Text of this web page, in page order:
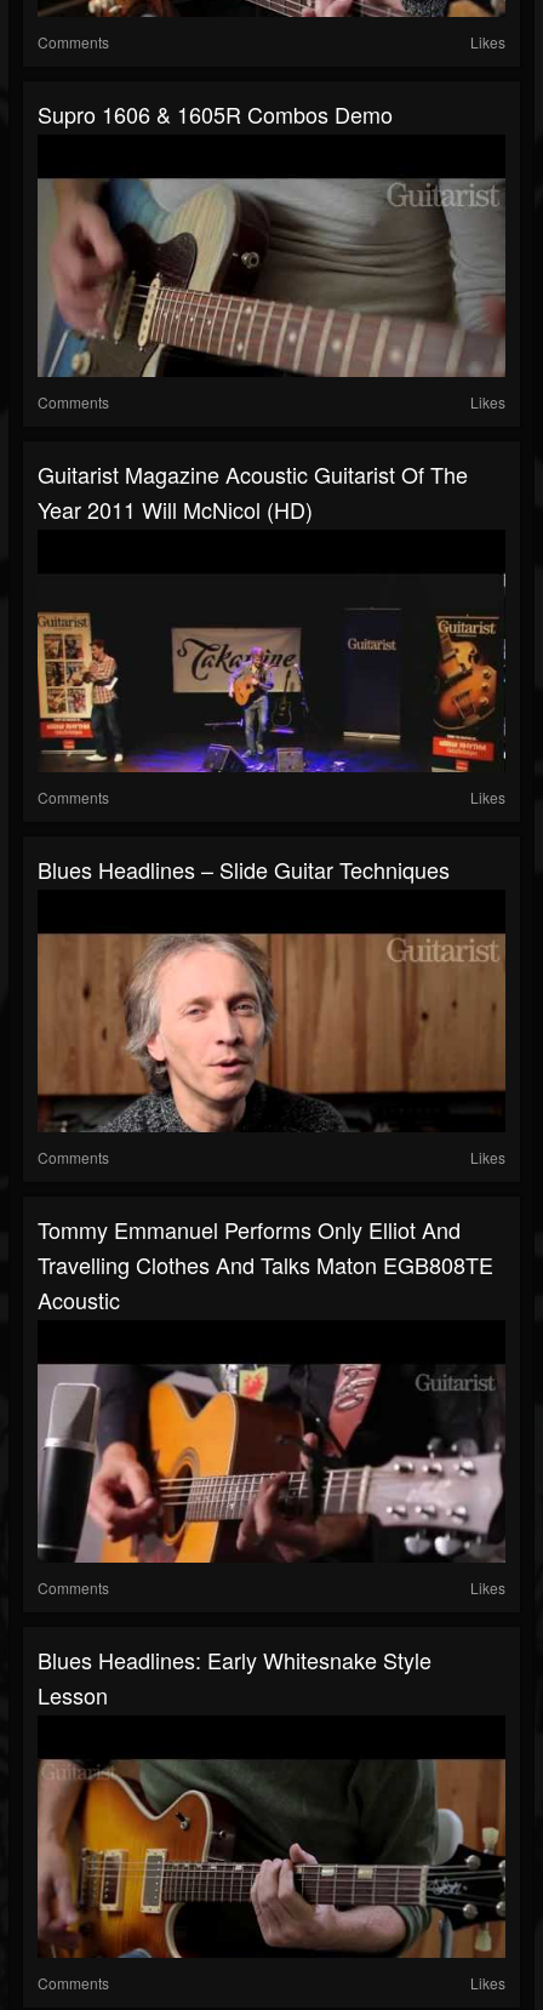
Comments Likes
Supro 1606 & 1605R Combos Demo
Comments Likes
Guitarist Magazine Acoustic Guitarist Of The
Year 2011 Will McNicol (HD)
Comments Likes
Blues Headlines – Slide Guitar Techniques
Comments Likes
Tommy Emmanuel Performs Only Elliot And
Travelling Clothes And Talks Maton EGB808TE
Acoustic
Comments Likes
Blues Headlines: Early Whitesnake Style
Lesson
Comments Likes